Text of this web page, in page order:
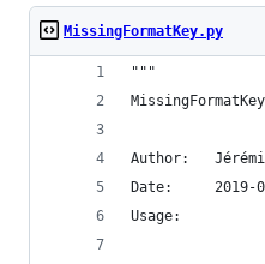
MissingFormatKey.py
"""
Author:
Date:     2019-
Usage: